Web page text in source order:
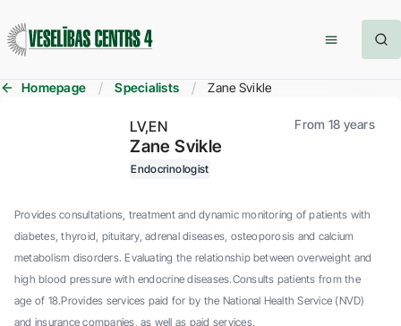
Homepage Specialists Zane Svikle
LV EN From 18 years
Zane Svikle
Endocrinologist
Provides consultations, treatment and dynamic monitoring of patients with
diabetes, thyroid, pituitary, adrenal diseases, osteoporosis and calcium
metabolism disorders. Evaluating the relationship between overweight and
high blood pressure with endocrine diseases.Consults patients from the
age of 18.Provides services paid for by the National Health Service (NVD)
and insurance companies, as well as paid services.